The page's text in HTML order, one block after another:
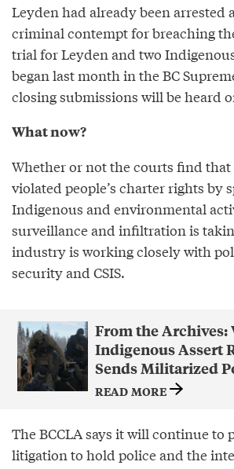
Leyden had already been arrested
criminal contempt for breaching
trial for Leyden and two
began last month in the BC
closing submissions will be heard
What now?
Whether or not the courts find
violated people’s charter rights by
Indigenous and environmental
surveillance and infiltration is
industry is working closely with
security and CSIS.
From the Archives:
Indigenous Assert
Sends Militarized
READ MORE
The BCCLA says it will continue to
litigation to hold police and the